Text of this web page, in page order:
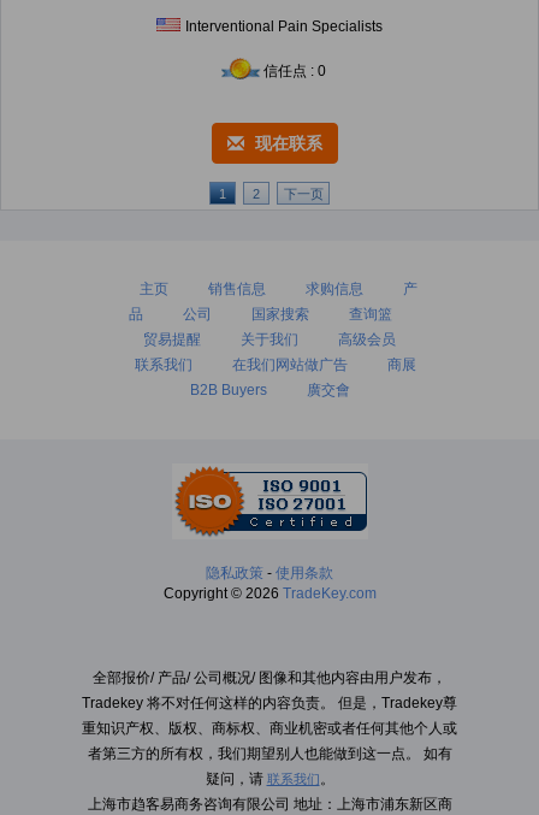
Interventional Pain Specialists
信任点 : 0
现在联系
1 2 下一页
主页 销售信息 求购信息
产
品
公司 国家搜索
查询篮
贸易提醒
关于我们
高级会员
联系我们
在我们网站做广告
商展
B2B Buyers
廣交會
隐私政策 - 使用条款
Copyright © 2026 TradeKey.com
全部报价/ 产品/ 公司概况/ 图像和其他内容由用户发布，
Tradekey 将不对任何这样的内容负责。 但是，Tradekey尊
重知识产权、版权、商标权、商业机密或者任何其他个人或
者第三方的所有权，我们期望别人也能做到这一点。 如有
疑问，请 联系我们。
上海市趋客易商务咨询有限公司 地址：上海市浦东新区商